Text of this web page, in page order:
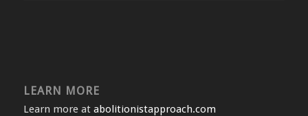
LEARN MORE
Learn more at abolitionistapproach.com